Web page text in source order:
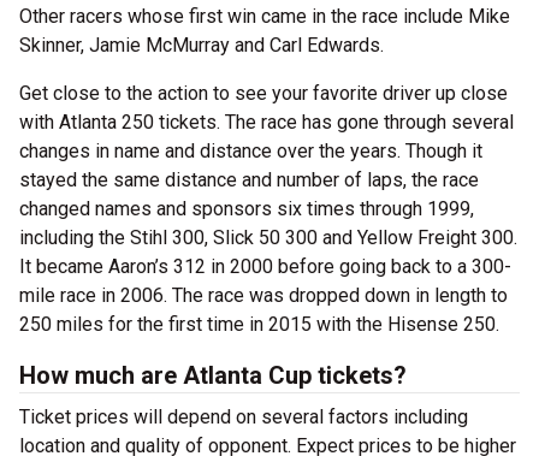
Other racers whose first win came in the race include Mike
Skinner, Jamie McMurray and Carl Edwards.
Get close to the action to see your favorite driver up close
with Atlanta 250 tickets. The race has gone through several
changes in name and distance over the years. Though it
stayed the same distance and number of laps, the race
changed names and sponsors six times through 1999,
including the Stihl 300, Slick 50 300 and Yellow Freight 300.
It became Aaron’s 312 in 2000 before going back to a 300-
mile race in 2006. The race was dropped down in length to
250 miles for the first time in 2015 with the Hisense 250.
How much are Atlanta Cup tickets?
Ticket prices will depend on several factors including
location and quality of opponent. Expect prices to be higher